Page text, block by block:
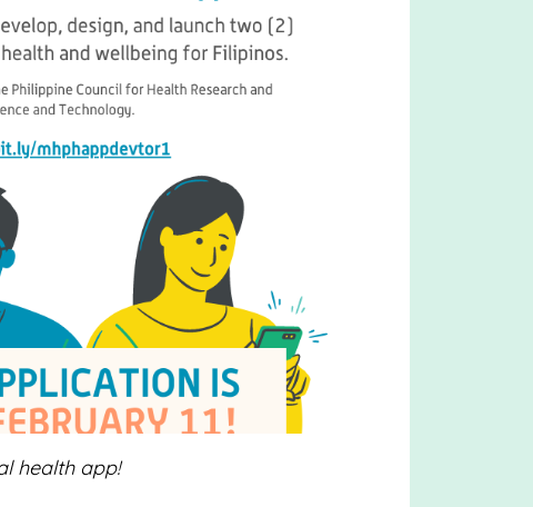
health app!